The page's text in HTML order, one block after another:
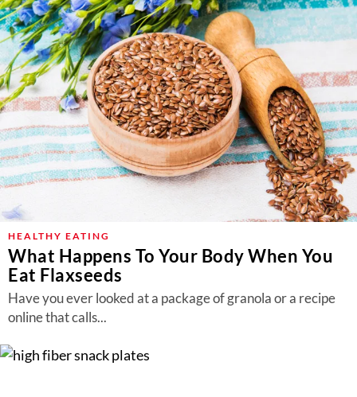
HEALTHY EATING
What Happens To Your Body When You
Eat Flaxseeds
Have you ever looked at a package of granola or a recipe
online that calls...